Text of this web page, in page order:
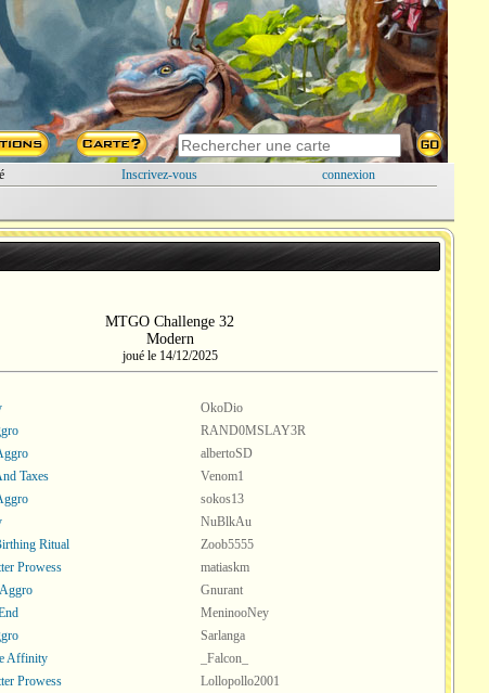
Inscrivez-vous
connexion
MTGO Challenge 32
Modern
joué le 14/12/2025
OkoDio
RAND0MSLAY3R
albertoSD
Taxes
Venom1
sokos13
NuBlkAu
Ritual
Zoob5555
Prowess
matiaskm
Gnurant
MeninooNey
Sarlanga
Affinity
_Falcon_
Prowess
Lollopollo2001